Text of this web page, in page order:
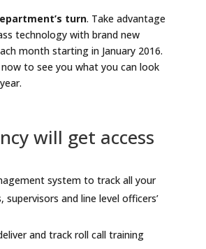
turn. Take advantage
technology with brand new
month starting in January 2016.
to see you what you can look
will get access
system to track all your
and line level officers’
and track roll call training